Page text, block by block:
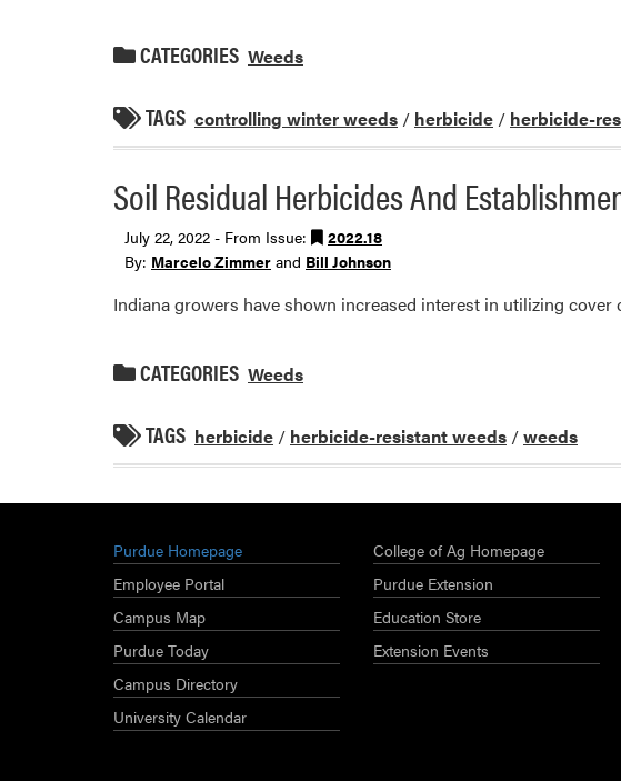
CATEGORIES Weeds
TAGS controlling winter weeds / herbicide / herbicide-
Soil Residual Herbicides And
July 22, 2022 - From Issue:
2022.18
By: Marcelo Zimmer and Bill Johnson
Indiana growers have shown increased interest in utilizing
CATEGORIES Weeds
TAGS herbicide / herbicide-resistant weeds /weeds
Purdue Homepage
Employee Portal
Campus Map
Purdue Today
Campus Directory
University Calendar
College of Ag Homepage
Purdue Extension
Education Store
Extension Events